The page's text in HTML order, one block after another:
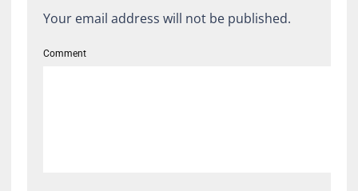
Your email address will not be published.
Comment